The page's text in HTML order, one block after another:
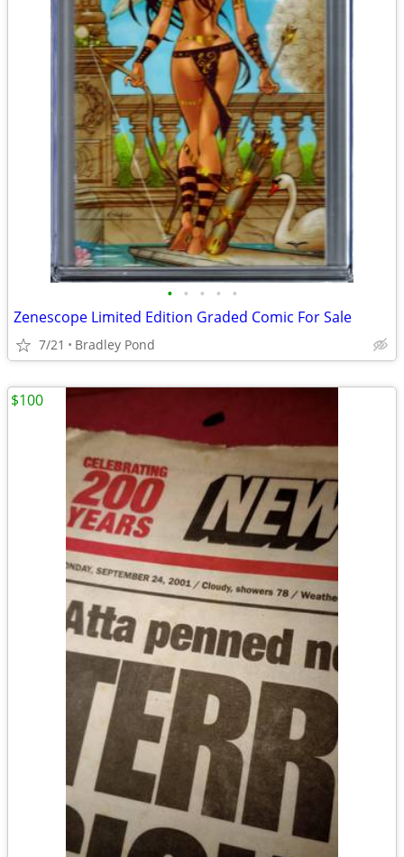
• • • • •
Zenescope Limited Edition Graded Comic For Sale
7/21 Bradley Pond
$100